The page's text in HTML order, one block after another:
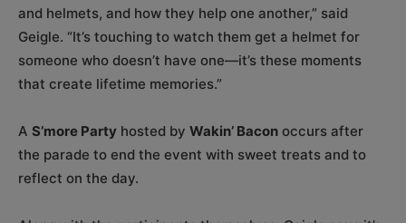
and helmets, and how they help one another,” said
Geigle. “It’s touching to watch them get a helmet for
someone who doesn’t have one—it’s these moments
that create lifetime memories.”
A S’more Party hosted by Wakin’ Bacon occurs after
the parade to end the event with sweet treats and to
reflect on the day.